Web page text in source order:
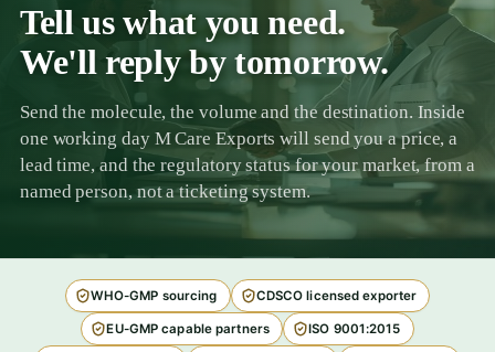
Tell us what you need.
We'll reply by tomorrow.
Send the molecule, the volume and the destination. Inside
one working day M Care Exports will send you a price, a
lead time, and the regulatory status for your market, from a
named person, not a ticketing system.
WHO-GMP sourcing CDSCO licensed exporter
EU-GMP capable partners ISO 9001:2015